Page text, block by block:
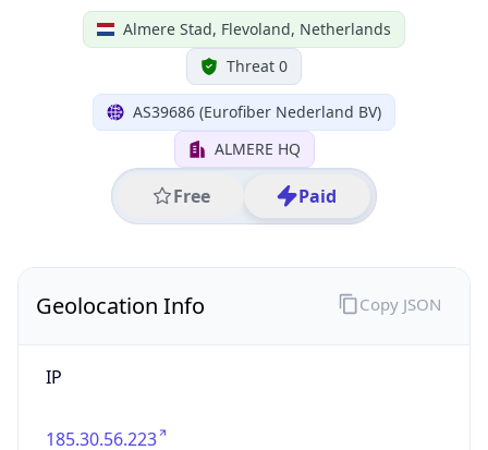
Almere Stad, Flevoland, Netherlands
Threat 0
AS39686 (Eurofiber Nederland BV)
ALMERE HQ
Free Paid
Geolocation Info
IP
185.30.56.223
Copy JSON